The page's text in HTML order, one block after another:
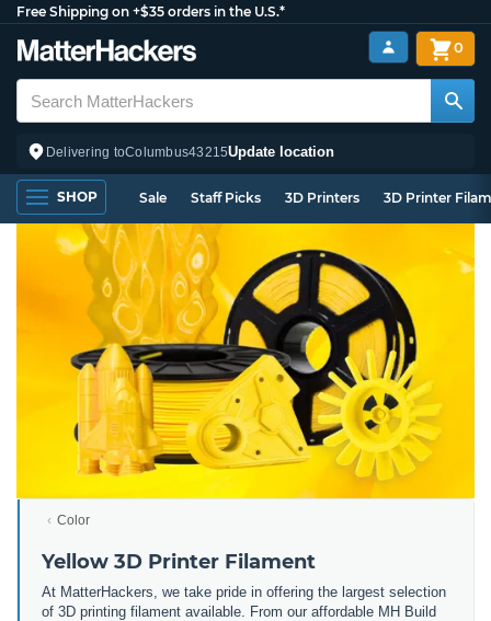
Free Shipping on +$35 orders in the U.S.*
Delivering toColumbus43215Update location
0
SHOP Sale Staff Picks 3D Printers 3D Printer
Color
Yellow 3D Printer Filament
At MatterHackers, we take pride in offering the largest selection
of 3D printing filament available. From our affordable MH Build